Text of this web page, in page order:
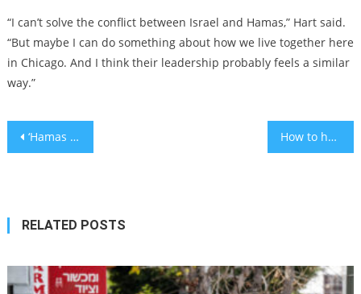
“I can’t solve the conflict between Israel and Hamas,” Hart said.
“But maybe I can do something about how we live together here
in Chicago. And I think their leadership probably feels a similar
way.”
Post
‘Hamas will be washed away’: Top congressional leaders pledge support for Israel How to help Israeli children understand current events
RELATED POSTS